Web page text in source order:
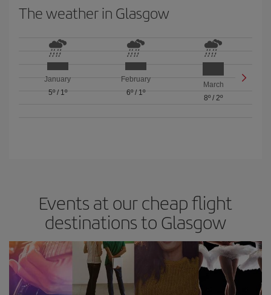
The weather in Glasgow
January
5º/ 1º
February
6º/ 1º
March
8º /2º
Events at our cheap flight
destinations to Glasgow